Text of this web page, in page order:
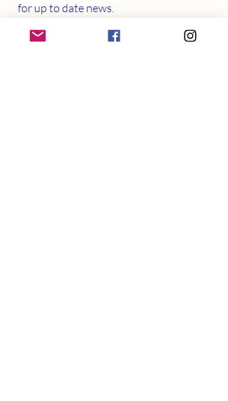
for up to date news.